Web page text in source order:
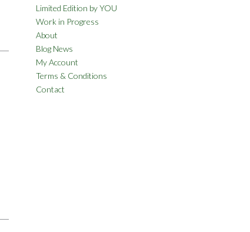
Limited Edition by YOU
Work in Progress
About
Blog News
My Account
Terms & Conditions
Contact